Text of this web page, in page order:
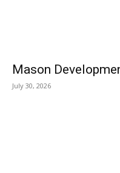
Mason
July 30, 2026